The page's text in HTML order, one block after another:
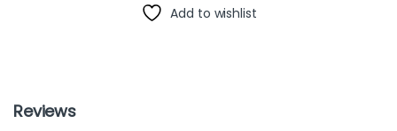
Add to wishlist
Reviews